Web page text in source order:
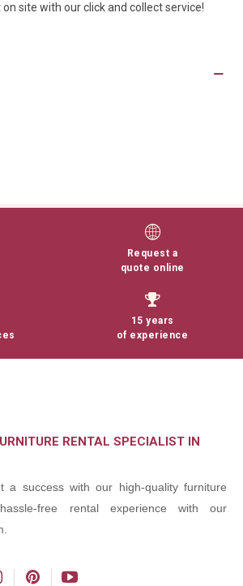
site with our click and collect service!
Request a
quote online
15 years
of experience
RENTAL SPECIALIST IN
a success with our high-quality furniture
free rental experience with our